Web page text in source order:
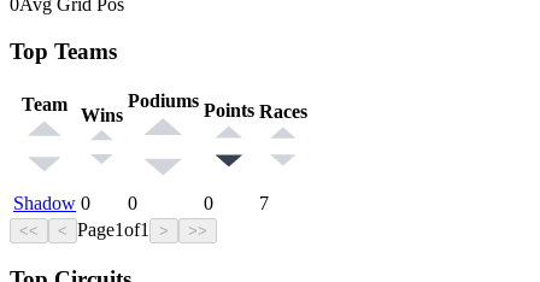
0Avg Grid Pos
Top Teams
Team
Wins
Podiums Points Races
Shadow 0 0 0 7
<< < Page1of1 > >>